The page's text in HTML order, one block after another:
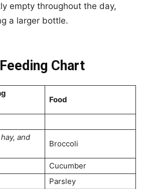
empty throughout the day,
a larger bottle.
Chart
Food
and
Broccoli
Cucumber
Parsley